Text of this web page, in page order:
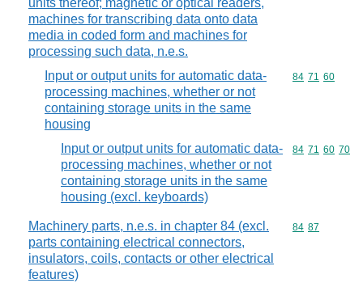
units thereof; magnetic or optical readers,
machines for transcribing data onto data
media in coded form and machines for
processing such data, n.e.s.
Input or output units for automatic data-
processing machines, whether or not
containing storage units in the same
housing
Commodity
84 71 60
Input or output units for automatic data-
processing machines, whether or not
containing storage units in the same
housing (excl. keyboards)
Commodity
84 71 60 70
Machinery parts, n.e.s. in chapter 84 (excl.
parts containing electrical connectors,
insulators, coils, contacts or other electrical
features)
Commodity
84 87